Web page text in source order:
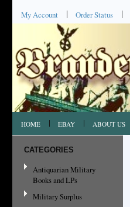
My Account Order Status
HOME EBAY ABOUT US
CATEGORIES
Antiquarian Military
Books and LPs
Military Surplus